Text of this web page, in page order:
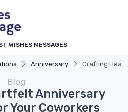
WISHES MESSAGES
Anniversary Crafting
Blog
Anniversary
Your Coworkers